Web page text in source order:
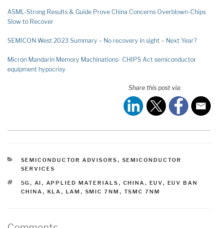
ASML-Strong Results & Guide Prove China Concerns Overblown-Chips
Slow to Recover
SEMICON West 2023 Summary – No recovery in sight – Next Year?
Micron Mandarin Memory Machinations- CHIPS Act semiconductor
equipment hypocrisy
Share this post via:
CATEGORIES
SEMICONDUCTOR ADVISORS , SEMICONDUCTOR
SERVICES
TAGS
5G , AI , APPLIED MATERIALS , CHINA , EUV, EUV BAN
CHINA , KLA , LAM , SMIC 7NM , TSMC 7NM